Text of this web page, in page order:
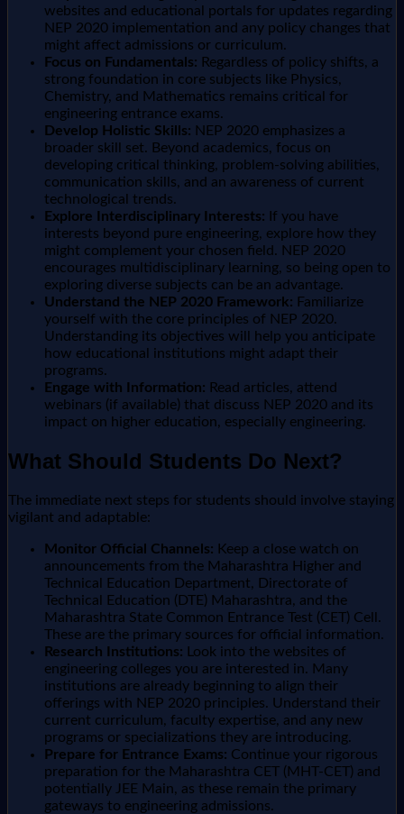
websites and educational portals for updates regarding
NEP 2020 implementation and any policy changes that
might affect admissions or curriculum.
Focus on Fundamentals: Regardless of policy shifts, a
strong foundation in core subjects like Physics,
Chemistry, and Mathematics remains critical for
engineering entrance exams.
Develop Holistic Skills: NEP 2020 emphasizes a
broader skill set. Beyond academics, focus on
developing critical thinking, problem-solving abilities,
communication skills, and an awareness of current
technological trends.
Explore Interdisciplinary Interests: If you have
interests beyond pure engineering, explore how they
might complement your chosen field. NEP 2020
encourages multidisciplinary learning, so being open to
exploring diverse subjects can be an advantage.
Understand the NEP 2020 Framework: Familiarize
yourself with the core principles of NEP 2020.
Understanding its objectives will help you anticipate
how educational institutions might adapt their
programs.
Engage with Information: Read articles, attend
webinars (if available) that discuss NEP 2020 and its
impact on higher education, especially engineering.
What Should Students Do Next?
The immediate next steps for students should involve staying
vigilant and adaptable:
Monitor Official Channels: Keep a close watch on
announcements from the Maharashtra Higher and
Technical Education Department, Directorate of
Technical Education (DTE) Maharashtra, and the
Maharashtra State Common Entrance Test (CET) Cell.
These are the primary sources for official information.
Research Institutions: Look into the websites of
engineering colleges you are interested in. Many
institutions are already beginning to align their
offerings with NEP 2020 principles. Understand their
current curriculum, faculty expertise, and any new
programs or specializations they are introducing.
Prepare for Entrance Exams: Continue your rigorous
preparation for the Maharashtra CET (MHT-CET) and
potentially JEE Main, as these remain the primary
gateways to engineering admissions.